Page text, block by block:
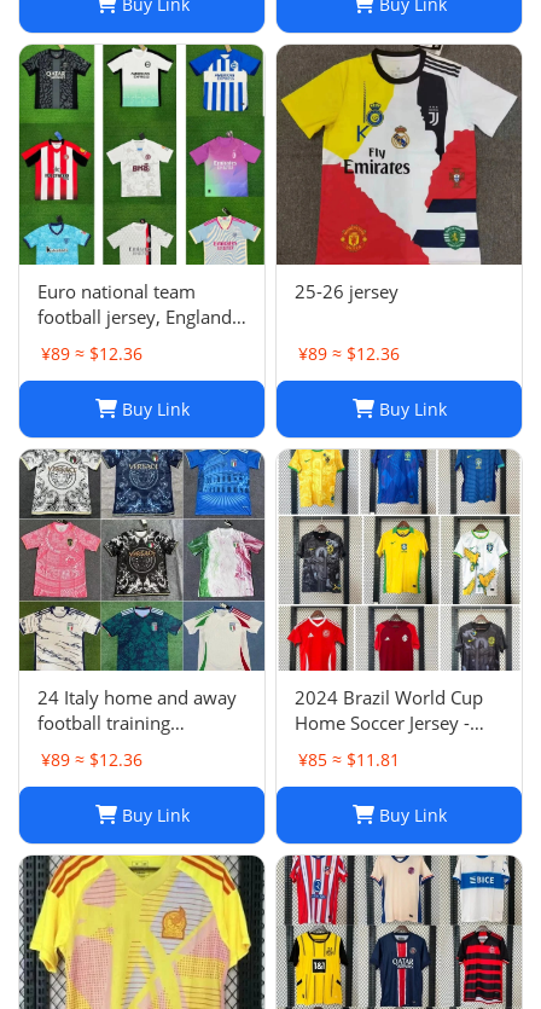
Euro national team
football jersey, England
Portugal France
Netherlands Spain
Germany Brazil
Argentina Croatia
¥89 ≈ $12.36
Buy Link
25-26 jersey
¥89 ≈ $12.36
Buy Link
24 Italy home and away
football training
uniforms joint edition
full series football
delivery
¥89 ≈ $12.36
Buy Link
2024 Brazil World Cup
Home Soccer Jersey -
Neymar #10 Jersey
Football Shirt
¥85 ≈ $11.81
Buy Link